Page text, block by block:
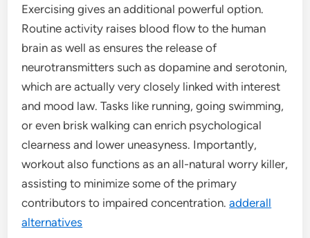
Exercising gives an additional powerful option.
Routine activity raises blood flow to the human
brain as well as ensures the release of
neurotransmitters such as dopamine and serotonin,
which are actually very closely linked with interest
and mood law. Tasks like running, going swimming,
or even brisk walking can enrich psychological
clearness and lower uneasyness. Importantly,
workout also functions as an all-natural worry killer,
assisting to minimize some of the primary
contributors to impaired concentration.adderall
alternatives